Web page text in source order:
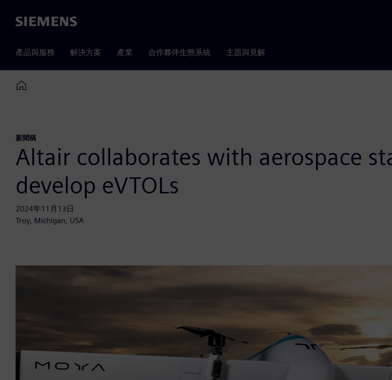
Siemens
產品與服務 解決方案 產業 合作夥伴生態系統 主題與見解
Home
新聞稿
Altair collaborates with aerospace
develop eVTOLs
2024年11月13日
Troy, Michigan, USA